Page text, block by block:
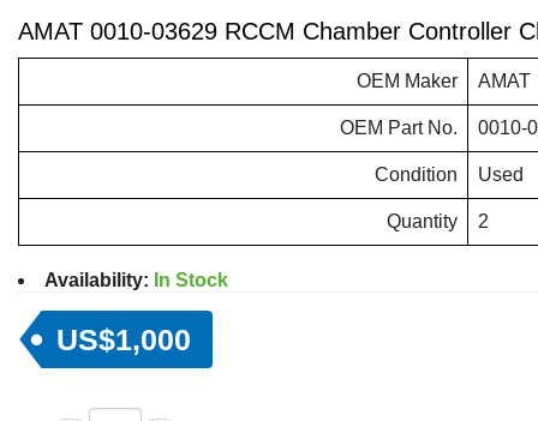
AMAT 0010-03629 RCCM Chamber Controller
OEM Maker AMAT
OEM Part No. 0010-
Condition Used
Quantity 2
Availability: In Stock
US$1,000